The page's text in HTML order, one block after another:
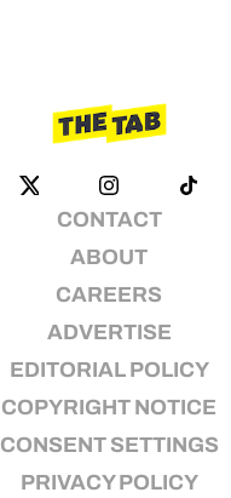
CONTACT
ABOUT
CAREERS
ADVERTISE
EDITORIAL POLICY
COPYRIGHT NOTICE
CONSENT SETTINGS
PRIVACY POLICY